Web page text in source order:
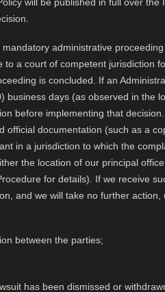
mandatory administrative
a court of competent jurisdiction
is concluded. If an
business days (as observed in the
before implementing that
official documentation (such as a
in a jurisdiction to which the
the location of our principal
for details). If we receive
and we will take no further action,
between the parties;
has been dismissed or